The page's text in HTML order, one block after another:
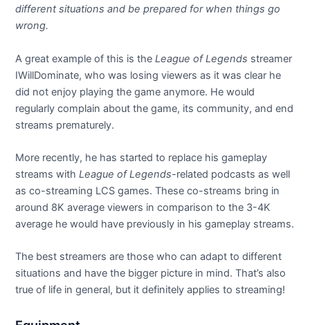
different situations and be prepared for when things go
wrong.
A great example of this is theLeague of Legends streamer
IWillDominate, who was losing viewers as it was clear he
did not enjoy playing the game anymore. He would
regularly complain about the game, its community, and end
streams prematurely.
More recently, he has started to replace his gameplay
streams withLeague of Legends-related podcasts as well
as co-streaming LCS games. These co-streams bring in
around 8K average viewers in comparison to the 3-4K
average he would have previously in his gameplay streams.
The best streamers are those who can adapt to different
situations and have the bigger picture in mind. That’s also
true of life in general, but it definitely applies to streaming!